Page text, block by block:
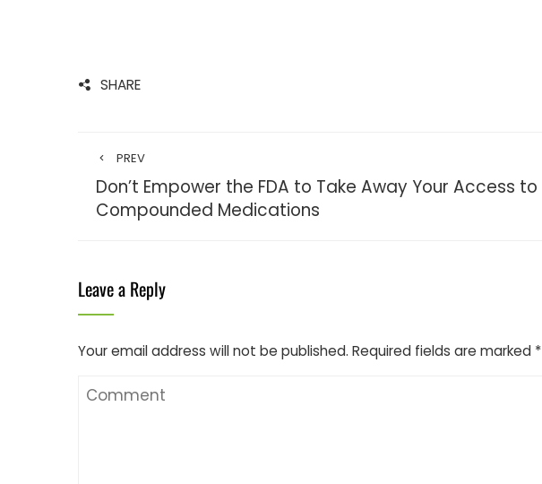
SHARE
PREV
Don’t Empower the FDA to Take Away Your Access to
Compounded Medications
Leave a Reply
Your email address will not be published. Required fields are marked *